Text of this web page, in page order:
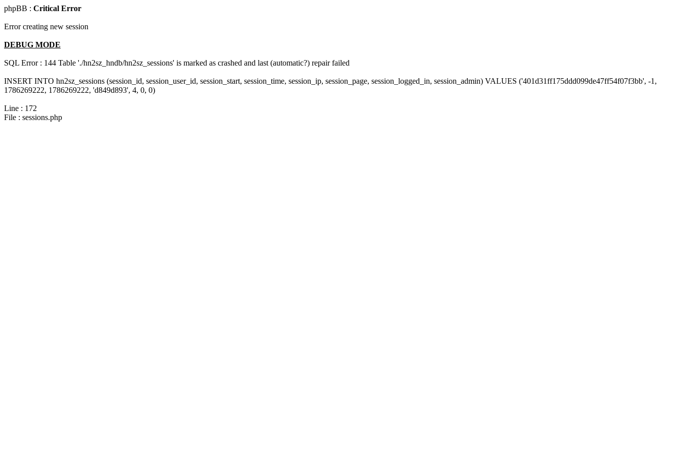
phpBB : Critical Error
Error creating new session
DEBUG MODE
SQL Error : 144 Table './hn2sz_hndb/hn2sz_sessions' is marked as crashed and last (automatic?) repair failed
INSERT INTO hn2sz_sessions (session_id, session_user_id, session_start, session_time, session_ip, session_page, session_logged_in, session_admin) VALUES ('401d31ff175ddd099de47ff54f07f3bb', -1,
1786269222, 1786269222, 'd849d893', 4, 0, 0)
Line : 172
File : sessions.php